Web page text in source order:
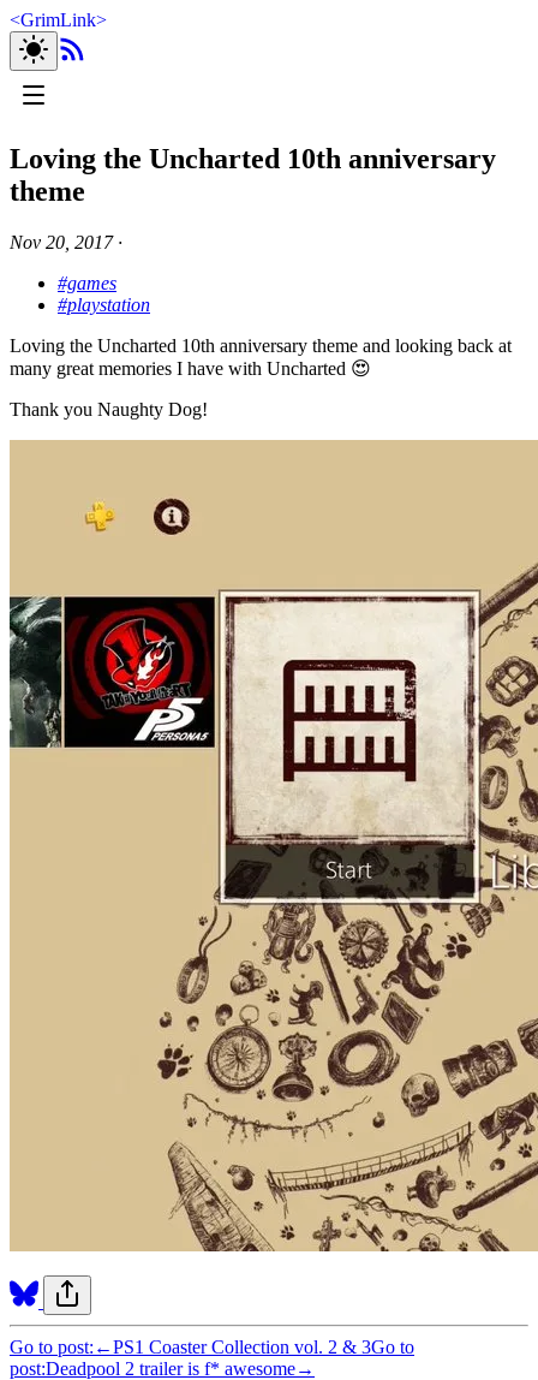
<GrimLink>
Loving the Uncharted 10th anniversary
theme
Nov 20, 2017∙
#games
#playstation
Loving the Uncharted 10th anniversary theme and looking back at
many great memories I have with Uncharted 😍
Thank you Naughty Dog!
Go to post: ←PS1 Coaster Collection vol. 2 & 3Go to
post:Deadpool 2 trailer is f* awesome→